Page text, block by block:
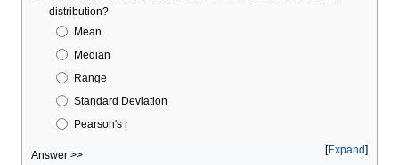
distribution?
Mean
Median
Range
Standard Deviation
Pearson's r
Expand
Answer >>